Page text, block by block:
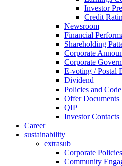
Investor
Credit
Newsroom
Financial
Shareholding
Corporate
Corporate
E-voting / Postal
Dividend
Policies and
Offer Documents
QIP
Investor Contacts
Career
sustainability
extrasub
Corporate Policies
Community